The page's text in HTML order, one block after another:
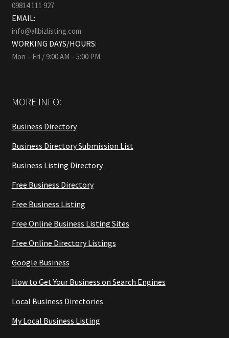
09814 111 927
EMAIL:
info@allbizlisting.com
WORKING DAYS/HOURS:
Mon – Fri / 9:00 AM – 5:00 PM
MORE INFO:
Business Directory
Business Directory Submission List
Business Listing Directory
Free Business Directory
Free Business Listing
Free Online Business Listing Sites
Free Online Directory Listings
Google Business
How to Get Your Business on Search Engines
Local Business Directories
My Local Business Listing